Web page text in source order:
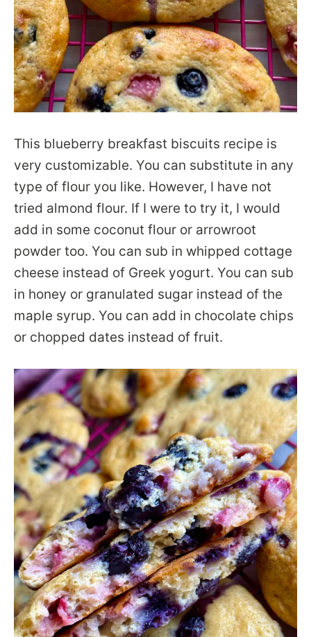
This blueberry breakfast biscuits recipe is
very customizable. You can substitute in any
type of flour you like. However, I have not
tried almond flour. If I were to try it, I would
add in some coconut flour or arrowroot
powder too. You can sub in whipped cottage
cheese instead of Greek yogurt. You can sub
in honey or granulated sugar instead of the
maple syrup. You can add in chocolate chips
or chopped dates instead of fruit.